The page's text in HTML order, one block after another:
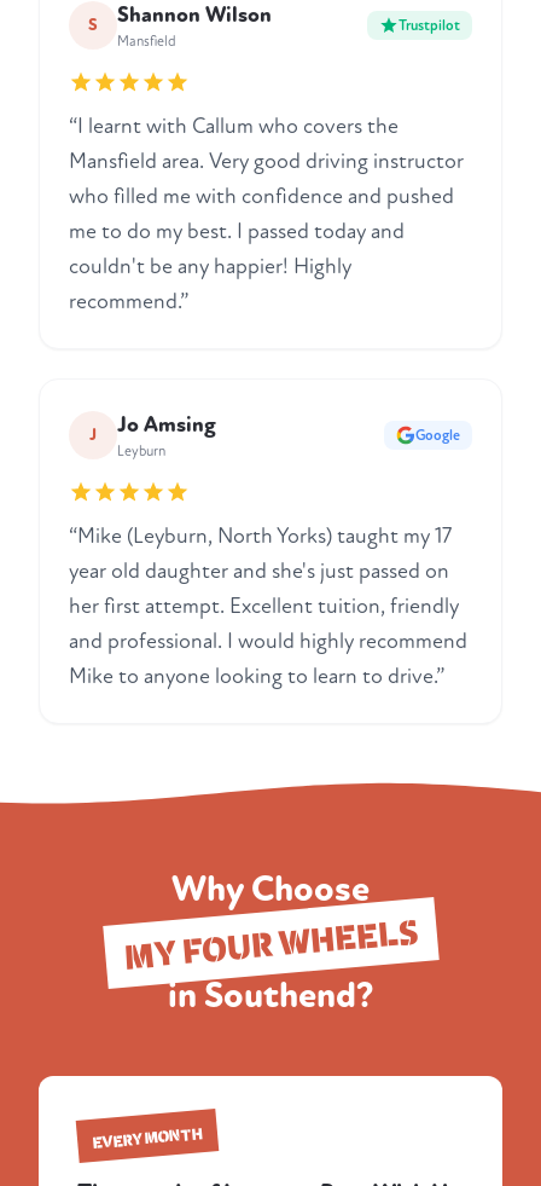
S Shannon Wilson
Mansfield
Trustpilot
“I learnt with Callum who covers the
Mansfield area. Very good driving instructor
who filled me with confidence and pushed
me to do my best. I passed today and
couldn't be any happier! Highly
recommend.”
J Jo Amsing
Leyburn
Google
“Mike (Leyburn, North Yorks) taught my 17
year old daughter and she's just passed on
her first attempt. Excellent tuition, friendly
and professional. I would highly recommend
Mike to anyone looking to learn to drive.”
Why Choose
MY FOUR WHEELS
in Southend?
EVERY MONTH